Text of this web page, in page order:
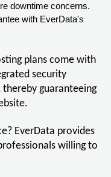
downtime concerns.
with EverData's
plans come with
security
thereby guaranteeing
EverData provides
willing to